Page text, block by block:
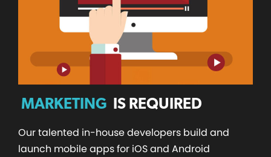
MARKETING IS REQUIRED
Our talented in-house developers build and
launch mobile apps for iOS and Android